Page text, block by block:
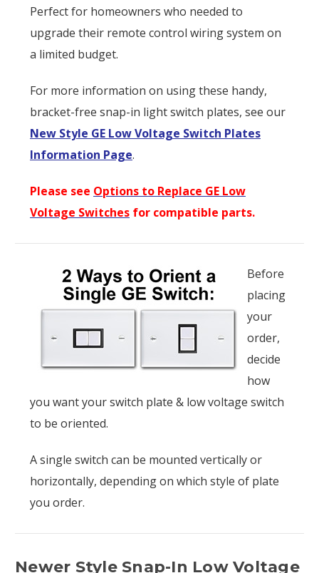
Perfect for homeowners who needed to
upgrade their remote control wiring system on
a limited budget.
For more information on using these handy,
bracket-free snap-in light switch plates, see our
New Style GE Low Voltage Switch Plates
Information Page.
Please see Options to Replace GE Low
Voltage Switches for compatible parts.
Before
placing
your
order,
decide
how
you want your switch plate & low voltage switch
to be oriented.
A single switch can be mounted vertically or
horizontally, depending on which style of plate
you order.
Newer Style Snap-In Low Voltage